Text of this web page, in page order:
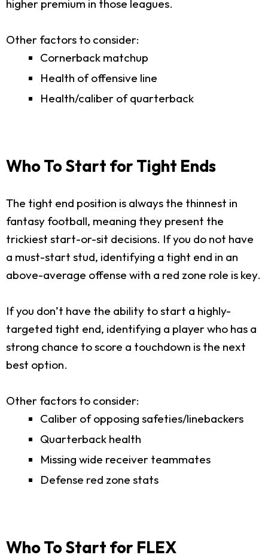
higher premium in those leagues.
Other factors to consider:
Cornerback matchup
Health of offensive line
Health/caliber of quarterback
Who To Start for Tight Ends
The tight end position is always the thinnest in
fantasy football, meaning they present the
trickiest start-or-sit decisions. If you do not have
a must-start stud, identifying a tight end in an
above-average offense with a red zone role is key.
If you don’t have the ability to start a highly-
targeted tight end, identifying a player who has a
strong chance to score a touchdown is the next
best option.
Other factors to consider:
Caliber of opposing safeties/linebackers
Quarterback health
Missing wide receiver teammates
Defense red zone stats
Who To Start for FLEX